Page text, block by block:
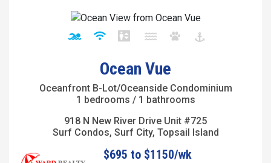
Ocean Vue
Oceanfront B-Lot/Oceanside Condominium
1 bedrooms / 1 bathrooms
918 N New River Drive Unit #725
Surf Condos, Surf City, Topsail Island
$695 to $1150/wk